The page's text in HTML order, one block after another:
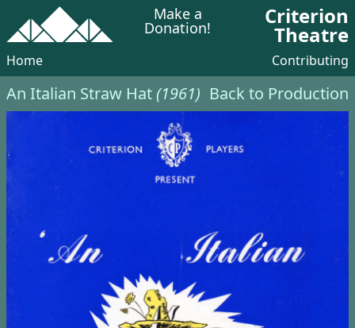
Make a
Donation! Criterion
Theatre
Home Contributing
An Italian Straw Hat(1961) Back to Production